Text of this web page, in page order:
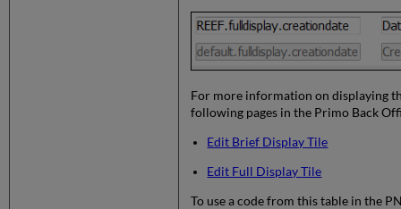
For more information on displaying
following pages in the Primo Back
Edit Brief Display Tile
Edit Full Display Tile
To use a code from this table in the